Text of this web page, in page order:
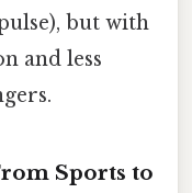
but with
and less
Sports to